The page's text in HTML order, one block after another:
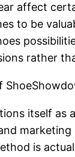
affect
to be
rather
itself as
is